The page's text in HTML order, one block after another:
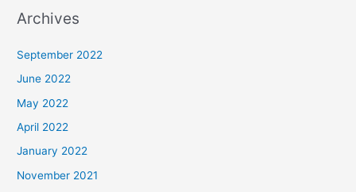
Archives
September 2022
June 2022
May 2022
April 2022
January 2022
November 2021